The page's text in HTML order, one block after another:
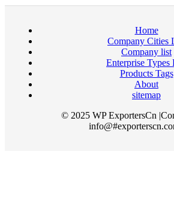
Home
Company Cities
Company list
Enterprise Types
Products Tags
About
sitemap
© 2025 WP ExportersCn